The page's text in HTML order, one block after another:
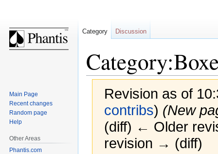
Revision as of
contribs) (New
(diff) ← Older
revision → (diff)
Category Discussion
Main Page
Recent changes
Random page
Help
Other Areas
Phantis.com